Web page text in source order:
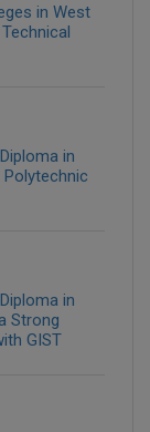
in West
in
Polytechnic
in
Strong
GIST